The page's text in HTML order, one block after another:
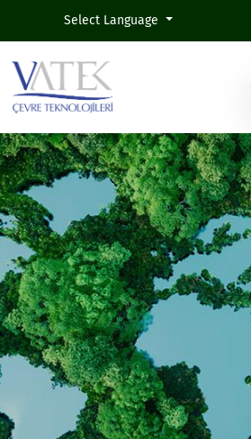
Select Language